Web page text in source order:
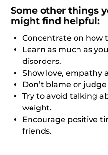
Some other things
might find helpful:
Concentrate on how
Learn as much as
disorders.
Show love, empathy
Don’t blame or
Try to avoid talking
weight.
Encourage positive
friends.